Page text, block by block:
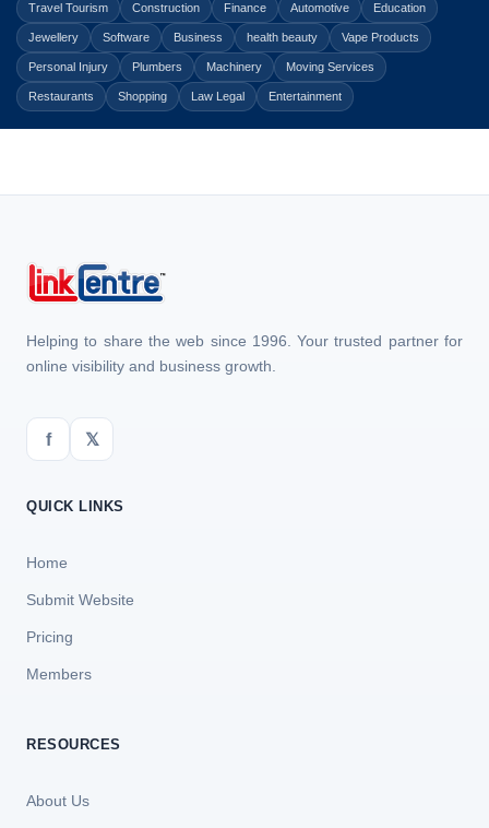
Travel Tourism Construction Finance Automotive Education
Jewellery Software Business health beauty Vape Products
Personal Injury Plumbers Machinery Moving Services
Restaurants Shopping Law Legal Entertainment
Helping to share the web since 1996. Your trusted partner for
online visibility and business growth.
f 𝕏
QUICK LINKS
Home
Submit Website
Pricing
Members
RESOURCES
About Us